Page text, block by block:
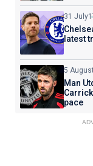
31 July
latest
5 August
Man
pace